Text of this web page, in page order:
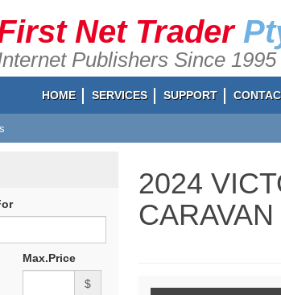
Net Trader
Publishers Since 1995
HOME SERVICES SUPPORT
Max.Price
$
2024